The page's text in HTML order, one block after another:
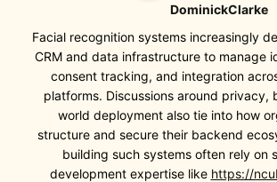
DominickClarke
Facial recognition systems increasingly
CRM and data infrastructure to manage
consent tracking, and integration
platforms. Discussions around privacy,
world deployment also tie into how
structure and secure their backend
building such systems often rely on
development expertise like https://